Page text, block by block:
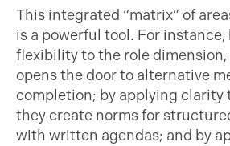
This integrated “matrix” of
is a powerful tool. For instance,
flexibility to the role dimension,
opens the door to alternative
completion; by applying clarity
they create norms for
with written agendas; and by